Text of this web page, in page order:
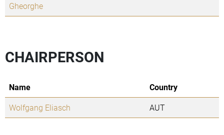
Gheorghe
CHAIRPERSON
Name
Country
Wolfgang Eliasch
AUT